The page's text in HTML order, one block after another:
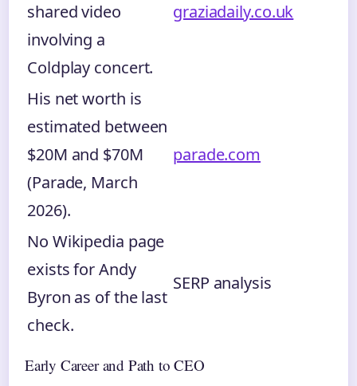
shared video
involving a
Coldplay concert.
graziadaily.co.uk
His net worth is
estimated between
$20M and $70M
(Parade, March
2026).
parade.com
No Wikipedia page
exists for Andy
Byron as of the last
check.
SERP analysis
Early Career and Path to CEO